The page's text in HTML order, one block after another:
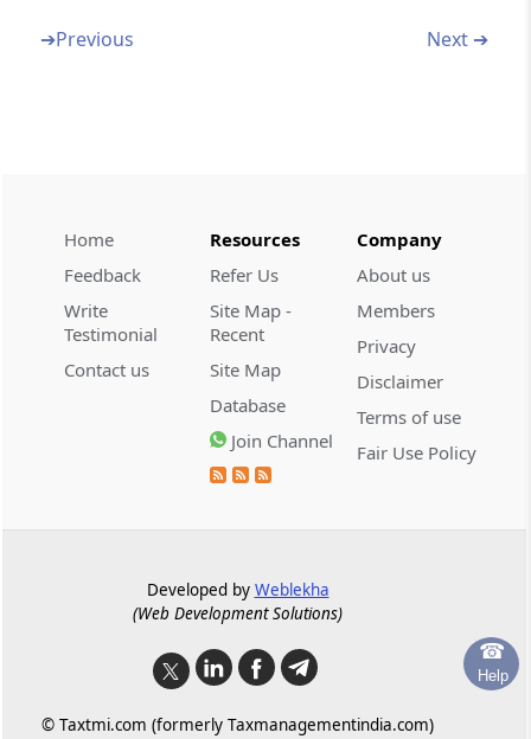
☎
Help
Regulation 6A
Claims by operational creditors.
Regulation 8
Claims by financial creditors.
Claims by creditors in a class.
Regulation 9A
Claims by other creditors.
➔Previous Next ➔
Home
Feedback
Write
Testimonial
Contact us
Resources
Refer Us
Site Map -
Recent
Site Map
Database
Join Channel
Company
About us
Members
Privacy
Disclaimer
Terms of use
Fair Use Policy
© Taxtmi.com (formerly Taxmanagementindia.com)
Developed by Weblekha
(Web Development Solutions)